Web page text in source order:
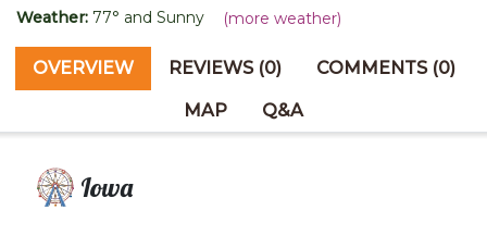
Weather: 77° and Sunny (more weather)
OVERVIEW REVIEWS (0) COMMENTS (0)
MAP Q&A
Iowa